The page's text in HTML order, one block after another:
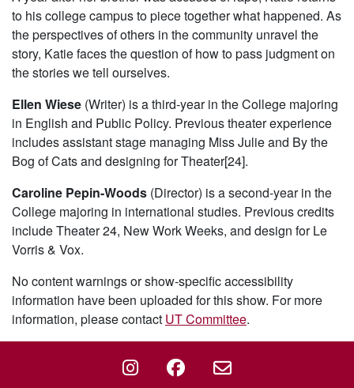
to his college campus to piece together what happened. As
the perspectives of others in the community unravel the
story, Katie faces the question of how to pass judgment on
the stories we tell ourselves.
Ellen Wiese (Writer) is a third-year in the College majoring
in English and Public Policy. Previous theater experience
includes assistant stage managing Miss Julie and By the
Bog of Cats and designing for Theater[24].
Caroline Pepin-Woods (Director) is a second-year in the
College majoring in international studies. Previous credits
include Theater 24, New Work Weeks, and design for Le
Vorris & Vox.
No content warnings or show-specific accessibility
information have been uploaded for this show. For more
information, please contact UT Committee.